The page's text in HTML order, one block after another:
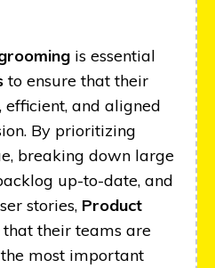
is essential
to ensure that their
efficient, and aligned
By prioritizing
breaking down large
up-to-date, and
stories, Product
that their teams are
most important